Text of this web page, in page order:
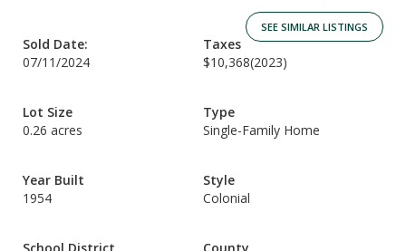
SEE SIMILAR LISTINGS
Sold Date:
07/11/2024
Taxes
$10,368(2023)
Lot Size
0.26 acres
Type
Single-Family Home
Year Built
1954
Style
Colonial